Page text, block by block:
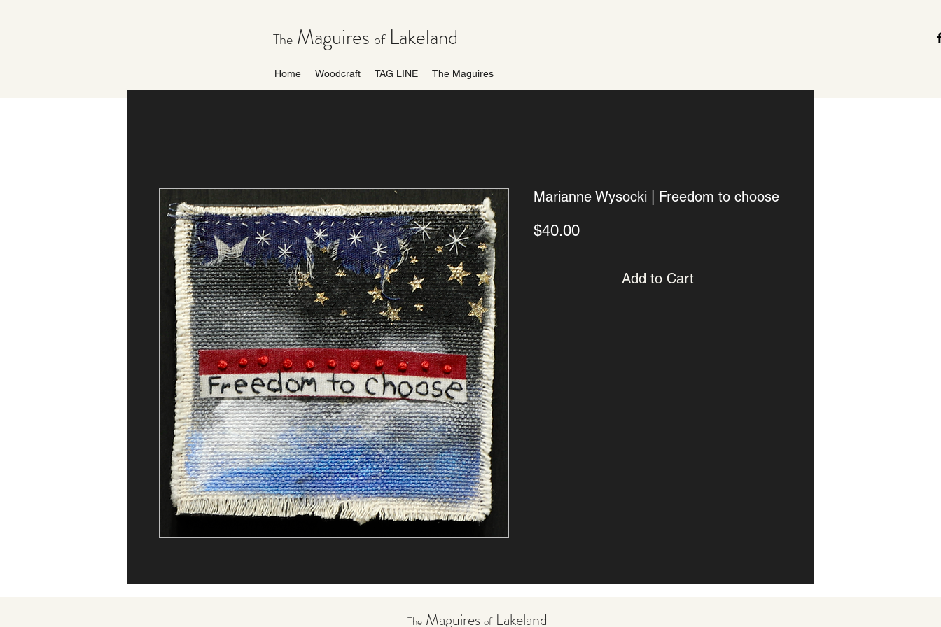
The Maguires ofLakeland
Home Woodcraft TAG LINE The Maguires
Marianne Wysocki | Freedom to choose
$40.00Price
Add to Cart
The Maguires ofLakeland